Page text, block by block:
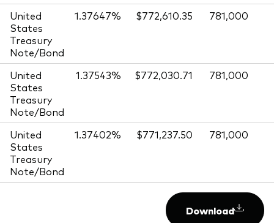
United
States
Treasury
Note/Bond
1.37647% $772,610.35 781,000
United
States
Treasury
Note/Bond
1.37543% $772,030.71 781,000
United
States
Treasury
Note/Bond
1.37402% $771,237.50 781,000
Download